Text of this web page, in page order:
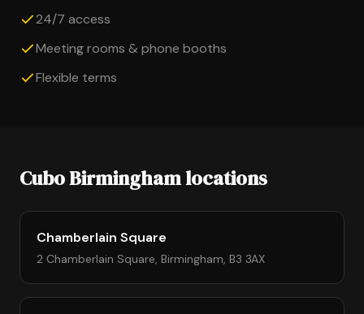
24/7 access
Meeting rooms & phone booths
Flexible terms
Cubo Birmingham locations
Chamberlain Square
2 Chamberlain Square, Birmingham, B3 3AX